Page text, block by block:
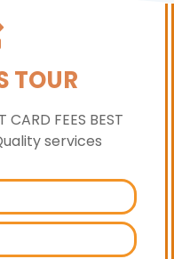
TOUR
CARD FEES BEST
services